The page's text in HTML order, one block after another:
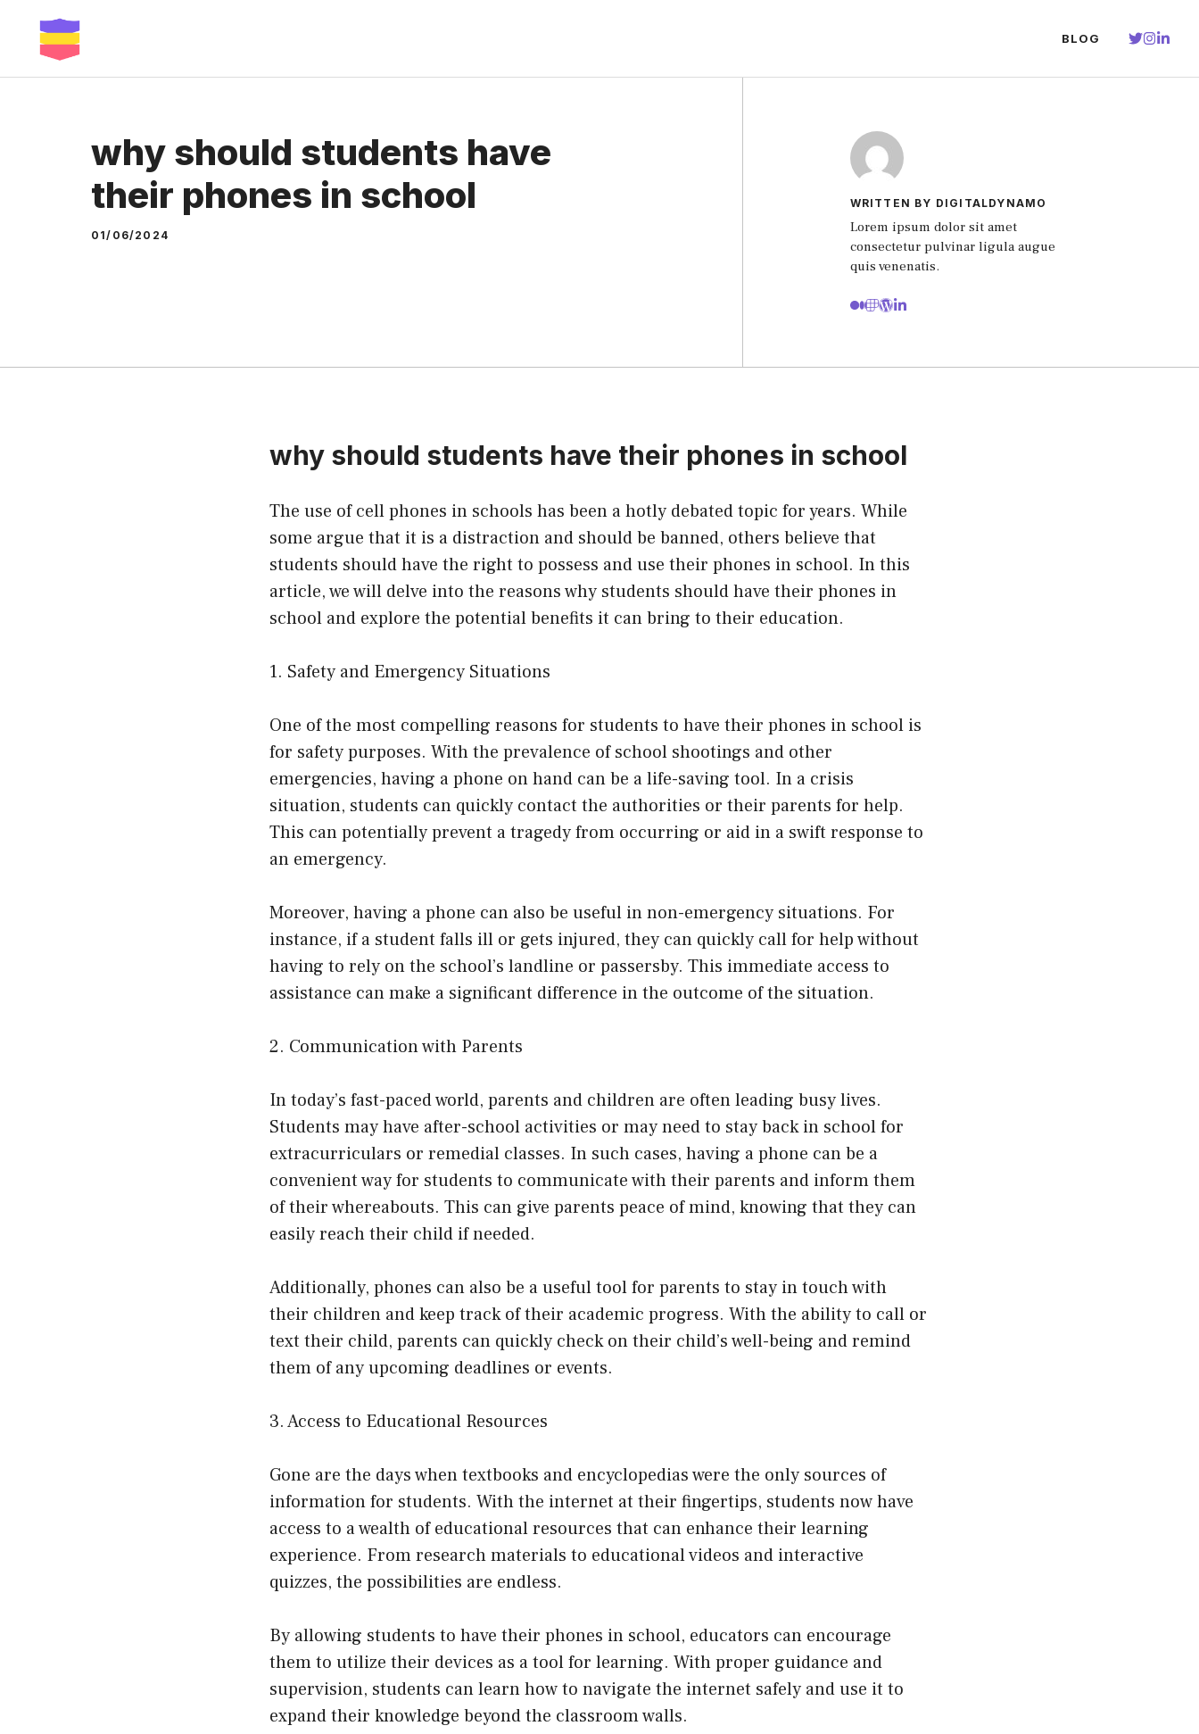
content
BLOG
why should students have
their phones in school
01/06/2024
WRITTEN BY DIGITALDYNAMO
Lorem ipsum dolor sit amet
consectetur pulvinar ligula augue
quis venenatis.
why should students have their phones in school
The use of cell phones in schools has been a hotly debated topic for years. While
some argue that it is a distraction and should be banned, others believe that
students should have the right to possess and use their phones in school. In this
article, we will delve into the reasons why students should have their phones in
school and explore the potential benefits it can bring to their education.
1. Safety and Emergency Situations
One of the most compelling reasons for students to have their phones in school is
for safety purposes. With the prevalence of school shootings and other
emergencies, having a phone on hand can be a life-saving tool. In a crisis
situation, students can quickly contact the authorities or their parents for help.
This can potentially prevent a tragedy from occurring or aid in a swift response to
an emergency.
Moreover, having a phone can also be useful in non-emergency situations. For
instance, if a student falls ill or gets injured, they can quickly call for help without
having to rely on the school’s landline or passersby. This immediate access to
assistance can make a significant difference in the outcome of the situation.
2. Communication with Parents
In today’s fast-paced world, parents and children are often leading busy lives.
Students may have after-school activities or may need to stay back in school for
extracurriculars or remedial classes. In such cases, having a phone can be a
convenient way for students to communicate with their parents and inform them
of their whereabouts. This can give parents peace of mind, knowing that they can
easily reach their child if needed.
Additionally, phones can also be a useful tool for parents to stay in touch with
their children and keep track of their academic progress. With the ability to call or
text their child, parents can quickly check on their child’s well-being and remind
them of any upcoming deadlines or events.
3. Access to Educational Resources
Gone are the days when textbooks and encyclopedias were the only sources of
information for students. With the internet at their fingertips, students now have
access to a wealth of educational resources that can enhance their learning
experience. From research materials to educational videos and interactive
quizzes, the possibilities are endless.
By allowing students to have their phones in school, educators can encourage
them to utilize their devices as a tool for learning. With proper guidance and
supervision, students can learn how to navigate the internet safely and use it to
expand their knowledge beyond the classroom walls.